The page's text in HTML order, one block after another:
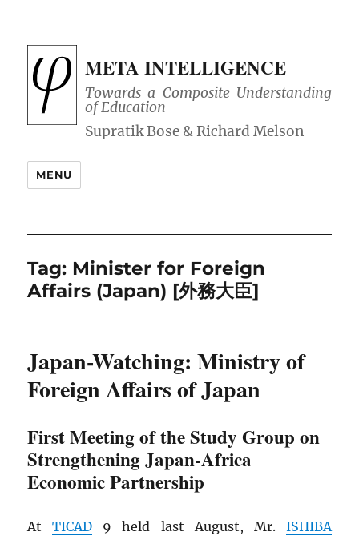
META INTELLIGENCE
Towards a Composite Understanding
of Education
MENU
Tag: Minister for Foreign
Affairs (Japan) [外務大臣]
Japan-Watching: Ministry of
Foreign Affairs of Japan
First Meeting of the Study Group on
Strengthening Japan-Africa
Economic Partnership
AtTICAD 9 held last August, Mr. ISHIBA